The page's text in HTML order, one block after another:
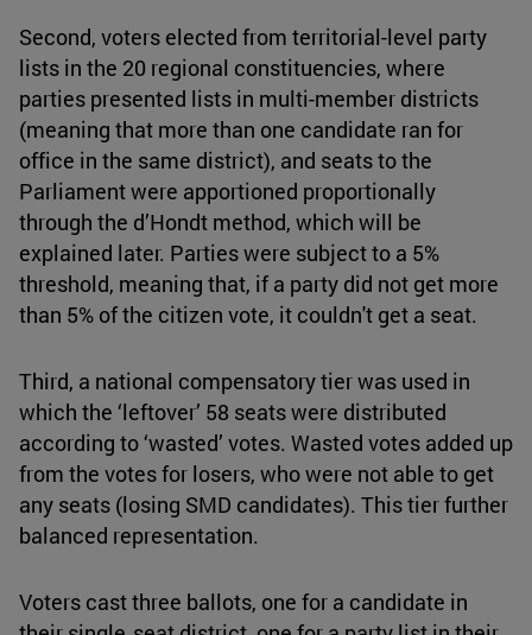
Second, voters elected from territorial-level party
lists in the 20 regional constituencies, where
parties presented lists in multi-member districts
(meaning that more than one candidate ran for
office in the same district), and seats to the
Parliament were apportioned proportionally
through the d’Hondt method, which will be
explained later. Parties were subject to a 5%
threshold, meaning that, if a party did not get more
than 5% of the citizen vote, it couldn't get a seat.
Third, a national compensatory tier was used in
which the ‘leftover’ 58 seats were distributed
according to ‘wasted’ votes. Wasted votes added up
from the votes for losers, who were not able to get
any seats (losing SMD candidates). This tier further
balanced representation.
Voters cast three ballots, one for a candidate in